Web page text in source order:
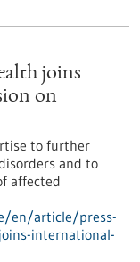
joins
on
to further
and to
affected
en/article/press-
international-